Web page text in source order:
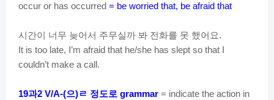
occur or has occurred = be worried that, be afraid that
시간이 너무 늦어서 주무실까 봐 전화를 못 했어요.
It is too late, I’m afraid that he/she has slept so that I
couldn’t make a call.
19과2 V/A-(으)ㄹ 정도로 grammar = indicate the action in